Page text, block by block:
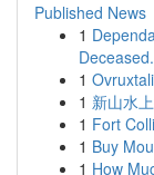
Published News
1
1
1 新山水
1 Fort
1 Buy
1 How